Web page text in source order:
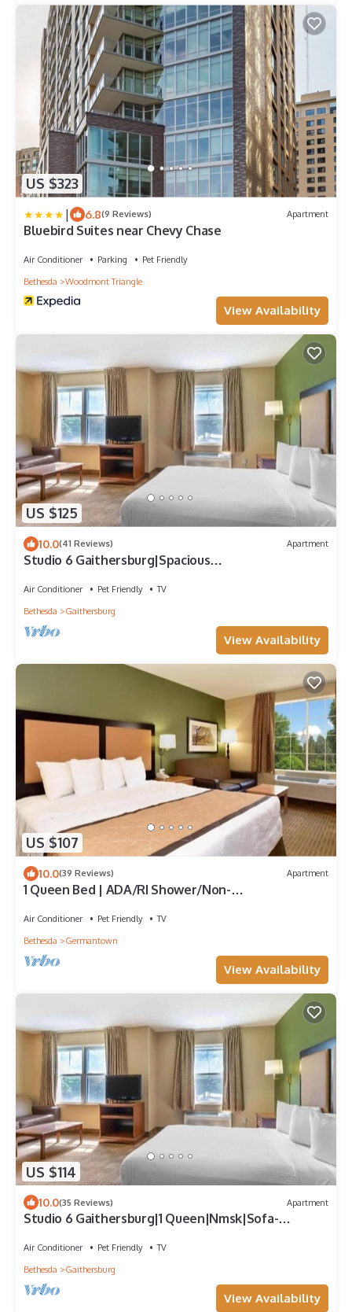
US $323
| 6.8(9 Reviews) Apartment
Bluebird Suites near Chevy Chase
Air Conditioner Parking
Pet Friendly
Bethesda
Woodmont Triangle
View Availability
US $125
10.0(41 Reviews) Apartment
Studio 6 Gaithersburg|Spacious
Air Conditioner Pet Friendly
TV
Bethesda
Gaithersburg
View Availability
US $107
10.0(39 Reviews) Apartment
1 Queen Bed | ADA/RI Shower/Non-
Air Conditioner Pet Friendly
TV
Bethesda
Germantown
View Availability
US $114
10.0(35 Reviews) Apartment
Studio 6 Gaithersburg|1 Queen|Nmsk|Sofa-
Air Conditioner Pet Friendly
TV
Bethesda
Gaithersburg
View Availability